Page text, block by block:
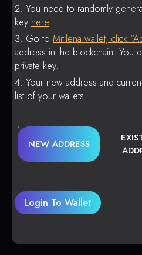
You need to randomly
key here.
Go to Mitilena wallet, click
address in the blockchain.
private key.
Your new address and
list of your wallets.
NEW ADDRESS
Login To Wallet